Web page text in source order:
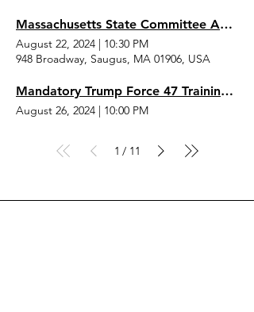
Massachusetts State Committee August Meeting
August 22, 2024 | 10:30 PM
948 Broadway, Saugus, MA 01906, USA
Mandatory Trump Force 47 Training Sessions
August 26, 2024 | 10:00 PM
1 / 11